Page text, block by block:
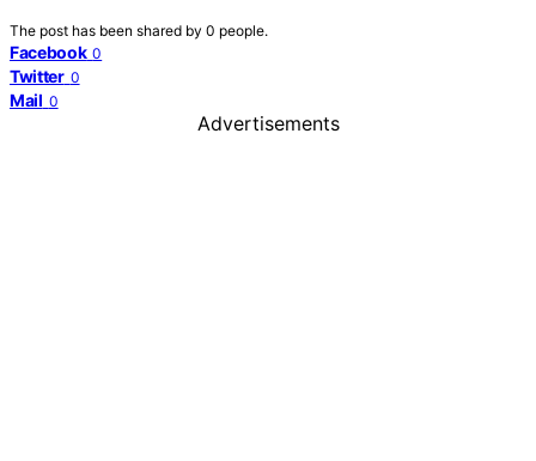
The post has been shared by 0 people.
Facebook 0
Twitter 0
Mail 0
Advertisements